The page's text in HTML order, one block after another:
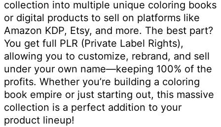
collection into multiple unique coloring books
or digital products to sell on platforms like
Amazon KDP, Etsy, and more. The best part?
You get full PLR (Private Label Rights),
allowing you to customize, rebrand, and sell
under your own name—keeping 100% of the
profits. Whether you’re building a coloring
book empire or just starting out, this massive
collection is a perfect addition to your
product lineup!